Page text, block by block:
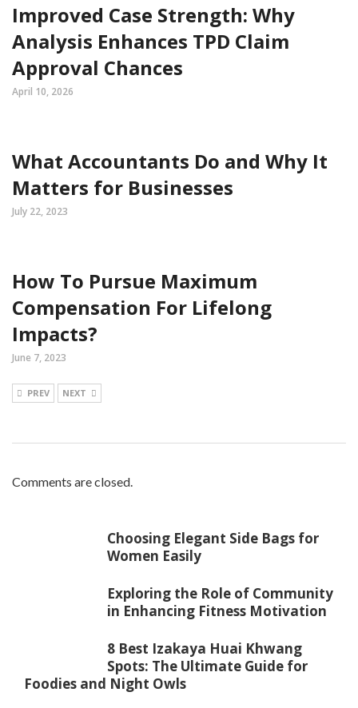
Improved Case Strength: Why
Analysis Enhances TPD Claim
Approval Chances
April 10, 2026
What Accountants Do and Why It
Matters for Businesses
July 22, 2023
How To Pursue Maximum
Compensation For Lifelong
Impacts?
June 7, 2023
PREV NEXT
Comments are closed.
Choosing Elegant Side Bags for
Women Easily
Exploring the Role of Community
in Enhancing Fitness Motivation
8 Best Izakaya Huai Khwang
Spots: The Ultimate Guide for
Foodies and Night Owls